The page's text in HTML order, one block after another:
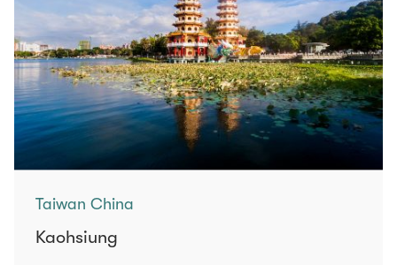
Taiwan China
Kaohsiung